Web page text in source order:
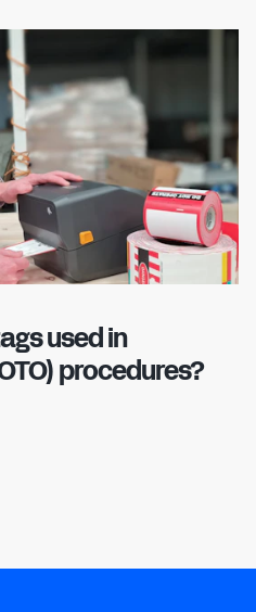
used in
procedures?